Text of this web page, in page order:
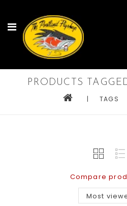
PRODUCTS
| TAGS
Compare
Most